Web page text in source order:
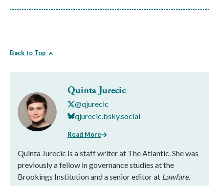
Back to Top
Quinta Jurecic
@qjurecic
qjurecic.bsky.social
Read More
Quinta Jurecic is a staff writer at The Atlantic. She was
previously a fellow in governance studies at the
Brookings Institution and a senior editor at Lawfare.